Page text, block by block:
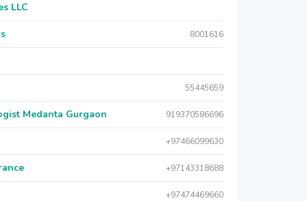
LLC
8001616
55445659
Medanta Gurgaon 919370586696
+97466099630
+97143318688
+97474469660